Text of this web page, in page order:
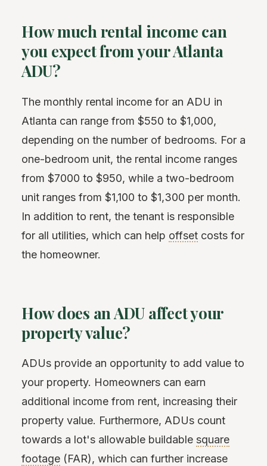
How much rental income can
you expect from your Atlanta
ADU?
The monthly rental income for an ADU in
Atlanta can range from $550 to $1,000,
depending on the number of bedrooms. For a
one-bedroom unit, the rental income ranges
from $7000 to $950, while a two-bedroom
unit ranges from $1,100 to $1,300 per month.
In addition to rent, the tenant is responsible
for all utilities, which can help offset costs for
the homeowner.
How does an ADU affect your
property value?
ADUs provide an opportunity to add value to
your property. Homeowners can earn
additional income from rent, increasing their
property value. Furthermore, ADUs count
towards a lot's allowable buildable square
footage (FAR), which can further increase